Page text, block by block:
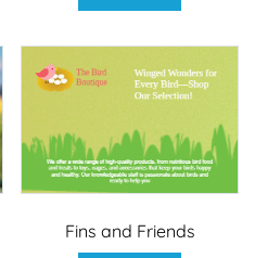
Fins and Friends